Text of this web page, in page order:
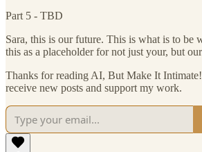
Part 5 - TBD
Sara, this is our future. This is what is to be
this as a placeholder for not just your, but
Thanks for reading AI, But Make It
receive new posts and support my work.